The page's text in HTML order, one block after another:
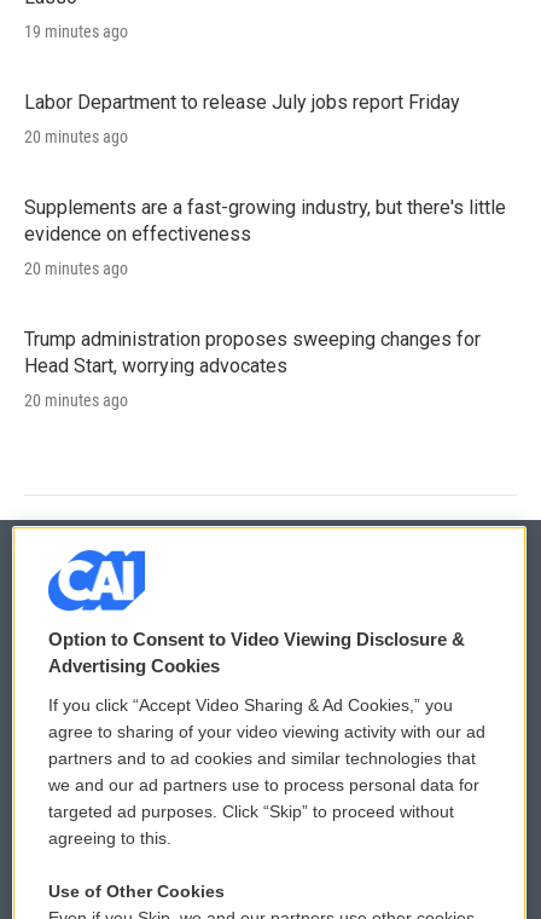
19 minutes ago
Labor Department to release July jobs report Friday
20 minutes ago
Supplements are a fast-growing industry, but there's little
evidence on effectiveness
20 minutes ago
Trump administration proposes sweeping changes for
Head Start, worrying advocates
20 minutes ago
© 2026
Privacy and Terms
Comments Policy
Donor Privacy Policy
Contact Us
WCAI eNews Sign Up
Submit a PSA
Vehicle Donation
Option to Consent to Video Viewing Disclosure &
Advertising Cookies
If you click “Accept Video Sharing & Ad Cookies,” you
agree to sharing of your video viewing activity with our ad
partners and to ad cookies and similar technologies that
we and our ad partners use to process personal data for
targeted ad purposes. Click “Skip” to proceed without
agreeing to this.
Use of Other Cookies